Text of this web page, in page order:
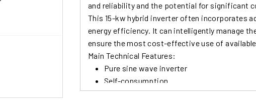
and reliability and the potential for significant
This 15-kw hybrid inverter often incorporates
energy efficiency. It can intelligently manage
ensure the most cost-effective use of
Main Technical Features:
Pure sine wave inverter
Self-consumption
Programmable Use Priority for Solar,